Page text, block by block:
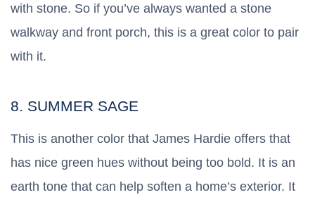
with stone. So if you’ve always wanted a stone
walkway and front porch, this is a great color to pair
with it.
8. SUMMER SAGE
This is another color that James Hardie offers that
has nice green hues without being too bold. It is an
earth tone that can help soften a home’s exterior. It